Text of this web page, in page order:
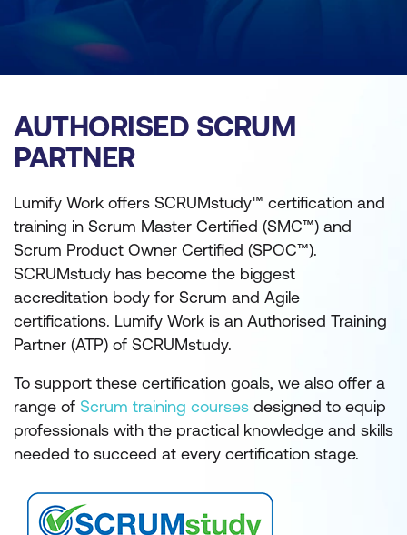
AUTHORISED SCRUM
PARTNER
Lumify Work offers SCRUMstudy™ certification and
training in Scrum Master Certified (SMC™) and
Scrum Product Owner Certified (SPOC™).
SCRUMstudy has become the biggest
accreditation body for Scrum and Agile
certifications. Lumify Work is an Authorised Training
Partner (ATP) of SCRUMstudy.
To support these certification goals, we also offer a
range of Scrum training courses designed to equip
professionals with the practical knowledge and skills
needed to succeed at every certification stage.